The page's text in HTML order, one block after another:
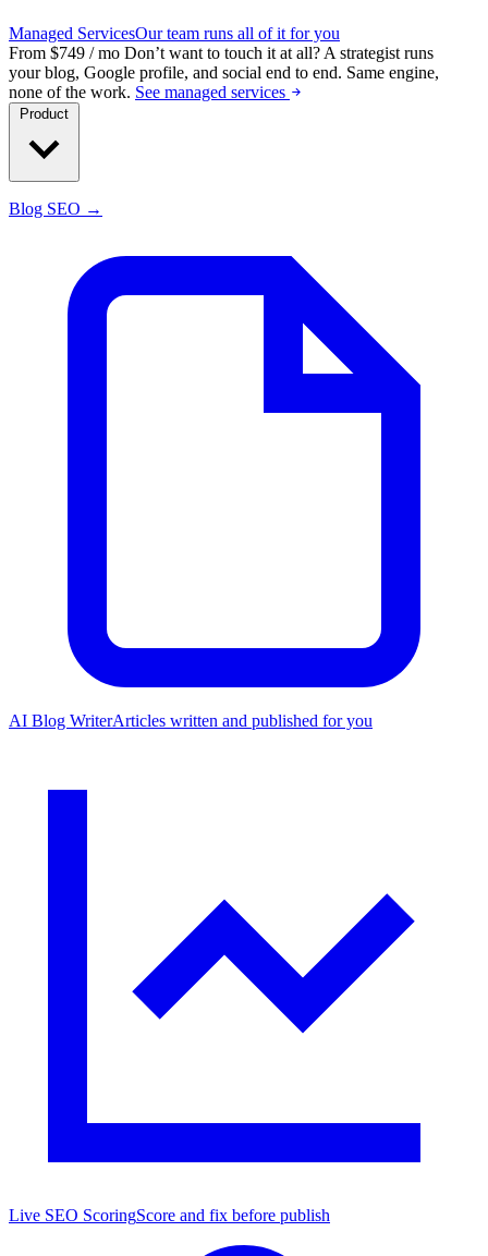
Managed ServicesOur team runs all of it for you
From $749 / mo Don’t want to touch it at all? A strategist runs
your blog, Google profile, and social end to end. Same engine,
none of the work. See managed services
Blog SEO →
AI Blog WriterArticles written and published for you
Live SEO ScoringScore and fix before publish